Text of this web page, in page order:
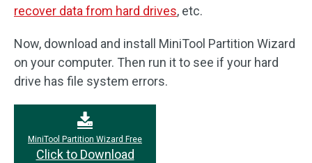
recover data from hard drives, etc.
Now, download and install MiniTool Partition Wizard
on your computer. Then run it to see if your hard
drive has file system errors.
MiniTool Partition Wizard Free
Click to Download